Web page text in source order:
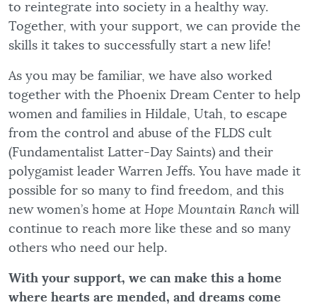
to reintegrate into society in a healthy way.
Together, with your support, we can provide the
skills it takes to successfully start a new life!
As you may be familiar, we have also worked
together with the Phoenix Dream Center to help
women and families in Hildale, Utah, to escape
from the control and abuse of the FLDS cult
(Fundamentalist Latter-Day Saints) and their
polygamist leader Warren Jeffs. You have made it
possible for so many to find freedom, and this
new women’s home at Hope Mountain Ranch will
continue to reach more like these and so many
others who need our help.
With your support, we can make this a home
where hearts are mended, and dreams come